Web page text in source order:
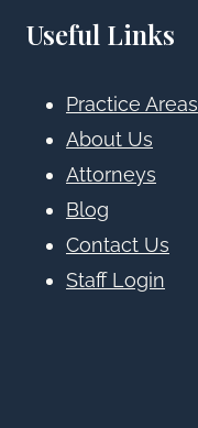
Useful Links
Practice Areas
About Us
Attorneys
Blog
Contact Us
Staff Login